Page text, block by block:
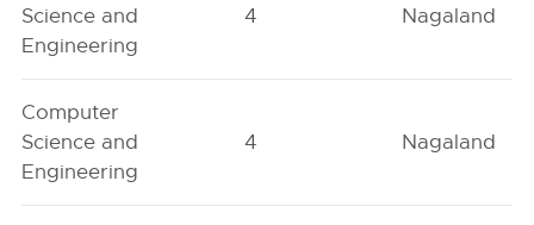
Science and
Engineering
4 Nagaland
Computer
Science and
Engineering
4 Nagaland